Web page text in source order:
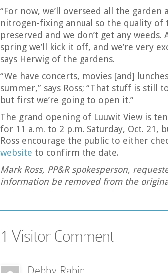
“For now, we’ll overseed all the garden
nitrogen-fixing annual so the quality of
preserved and we don’t get any weeds.
spring we’ll kick it off, and we’re very
says Herwig of the gardens.
“We have concerts, movies [and]
summer,” says Ross; “That stuff is still
but first we’re going to open it.”
The grand opening of Luuwit View is
for 11 a.m. to 2 p.m. Saturday, Oct. 21,
Ross encourage the public to either
website to confirm the date.
Mark Ross, PP&R spokesperson,
information be removed from the
1 Visitor Comment
Debby Rabin